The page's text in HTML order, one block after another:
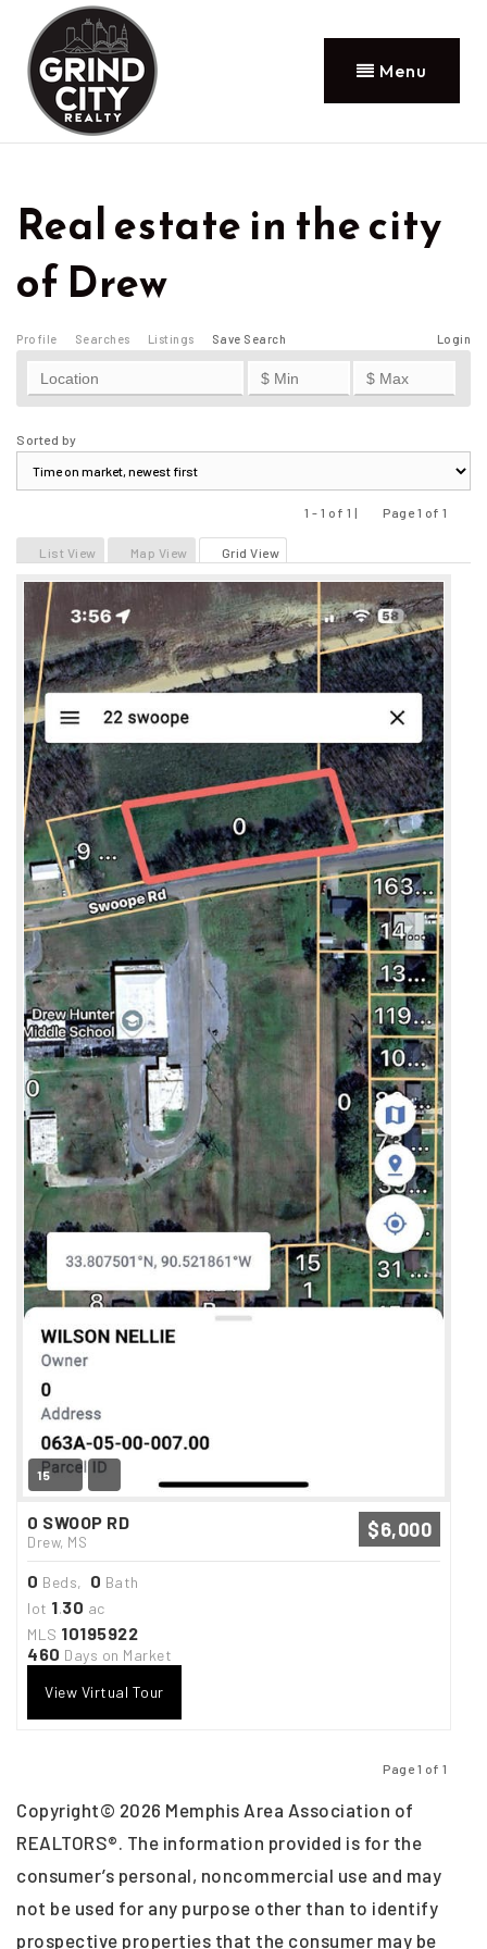
Menu
Real estate in the city
of Drew
Profile Searches Listings Login
Save Search
Sorted by
1 - 1 of 1 |
Page 1 of 1
List View
Map View Grid View
15
0 SWOOP RD
Drew, MS
$6,000
0 Beds, 0 Bath
lot 1.30 ac
MLS 10195922
460 Days on Market
View Virtual Tour
Page 1 of 1
Copyright© 2026 Memphis Area Association of
REALTORS®. The information provided is for the
consumer’s personal, noncommercial use and may
not be used for any purpose other than to identify
prospective properties that the consumer may be